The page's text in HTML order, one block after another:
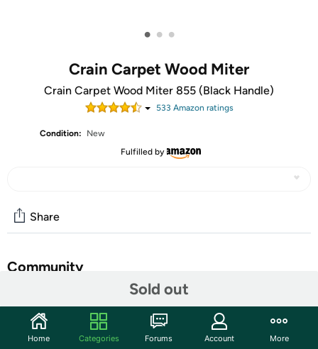
• • •
Crain Carpet Wood Miter
Crain Carpet Wood Miter 855 (Black Handle)
533 Amazon ratings
Condition:
New
Fulfilled by
Sold out
Share
Community
Features
Makes fast 45 degree cuts in a quarter round
Home Categories Forums Account More